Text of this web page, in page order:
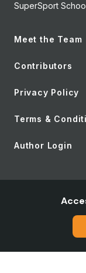
SuperSport
Meet the Team
Contributors
Privacy Policy
Terms &
Author Login